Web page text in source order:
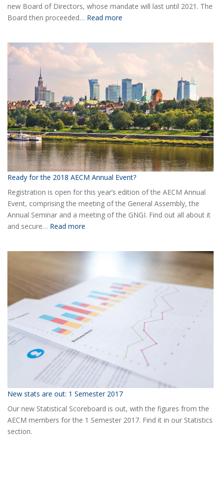
new Board of Directors, whose mandate will last until 2021. The
Board then proceeded… Read more
new
of
AECM
Ready for the 2018 AECM Annual Event?
Registration is open for this year’s edition of the AECM Annual
Event, comprising the meeting of the General Assembly, the
Annual Seminar and a meeting of the GNGI. Find out all about it
and secure… Read more
Annual
Event?
New stats are out: 1 Semester 2017
Our new Statistical Scoreboard is out, with the figures from the
AECM members for the 1 Semester 2017. Find it in our Statistics
section.